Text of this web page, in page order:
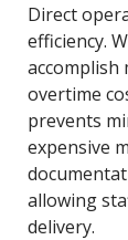
Direct
efficiency.
overtime
prevents
expensive
allowing
delivery.